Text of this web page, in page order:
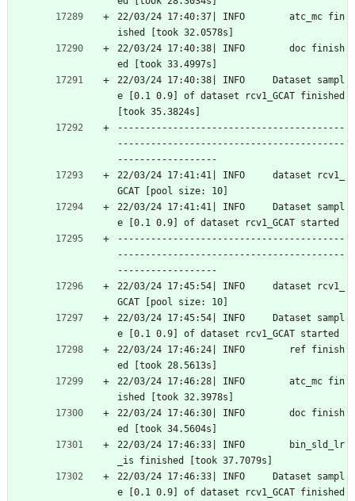
22/03/24 17:40:37| INFO        atc_mc fin
ished [took 32.0578s]
22/03/24 17:40:38| INFO        doc finish
ed [took 33.4997s]
22/03/24 17:40:38| INFO     Dataset sampl
e [0.1 0.9] of dataset rcv1_GCAT finished
[took 35.3824s]
-----------------------------------------
-----------------------------------------
------------------
22/03/24 17:41:41| INFO     dataset rcv1_
GCAT [pool size: 10]
22/03/24 17:41:41| INFO     Dataset sampl
e [0.1 0.9] of dataset rcv1_GCAT started
-----------------------------------------
-----------------------------------------
------------------
22/03/24 17:45:54| INFO     dataset rcv1_
GCAT [pool size: 10]
22/03/24 17:45:54| INFO     Dataset sampl
e [0.1 0.9] of dataset rcv1_GCAT started
22/03/24 17:46:24| INFO        ref finish
ed [took 28.5613s]
22/03/24 17:46:28| INFO        atc_mc fin
ished [took 32.3978s]
22/03/24 17:46:30| INFO        doc finish
ed [took 34.5604s]
22/03/24 17:46:33| INFO        bin_sld_lr
_is finished [took 37.7079s]
22/03/24 17:46:33| INFO     Dataset sampl
e [0.1 0.9] of dataset rcv1_GCAT finished